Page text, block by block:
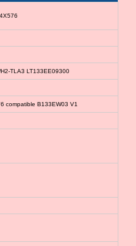
TLA3 LT133EE09300
compatible B133EW03 V1